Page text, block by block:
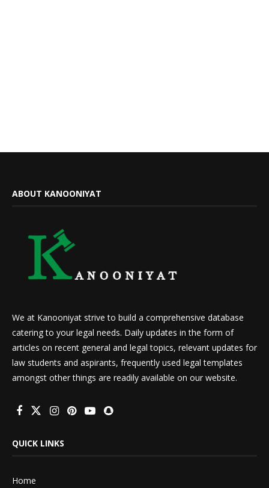
ABOUT KANOONIYAT
We at Kanooniyat strive to build a comprehensive database
catering to your legal needs. Daily updates in the form of
articles on recent general and legal topics, relevant updates for
law students and aspirants, frequently used legal templates
amongst other things are readily available on our website.
QUICK LINKS
Home